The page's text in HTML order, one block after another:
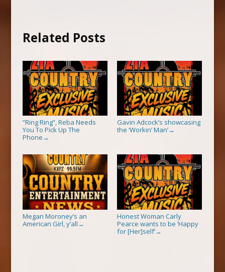
Related Posts
“Ring Ring”, Reba Needs
You To Pick Up The
Phone →
Gavin Adcock’s showcasing
the ‘Workin’ Man’→
Megan Moroney’s an
American Girl, y’all →
Honest Woman Carly
Pearce wants to be ‘Happy
for [Her]self’→